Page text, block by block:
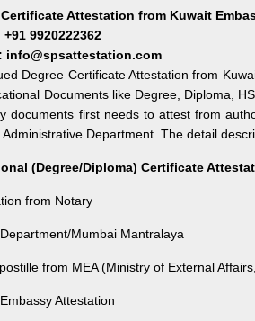
Certificate Attestation from Kuwait
9920222362
info@spsattestation.com
Degree Certificate Attestation from
Documents like Degree, Diploma,
documents first needs to attest from
Administrative Department. The detail
(Degree/Diploma) Certificate
from Notary
Mumbai Mantralaya
from MEA (Ministry of External
Attestation